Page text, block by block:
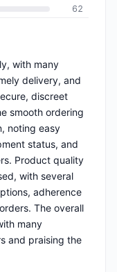
62
with many
delivery, and
discreet
smooth ordering
noting easy
status, and
Product quality
with several
adherence
The overall
many
and praising the